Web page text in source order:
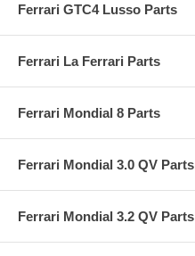
Ferrari GTC4 Lusso Parts
Ferrari La Ferrari Parts
Ferrari Mondial 8 Parts
Ferrari Mondial 3.0 QV Parts
Ferrari Mondial 3.2 QV Parts